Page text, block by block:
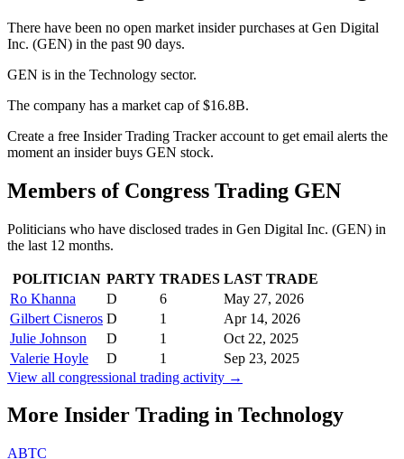
There have been no open market insider purchases at Gen Digital
Inc. (GEN) in the past 90 days.
GEN is in the Technology sector.
The company has a market cap of $16.8B.
Create a free Insider Trading Tracker account to get email alerts the
moment an insider buys GEN stock.
Members of Congress Trading GEN
Politicians who have disclosed trades in Gen Digital Inc. (GEN) in
the last 12 months.
POLITICIAN PARTY TRADES LAST TRADE
Ro Khanna
D 6
May 27, 2026
Gilbert Cisneros D 1
Apr 14, 2026
Julie Johnson
D 1
Oct 22, 2025
Valerie Hoyle
D 1
Sep 23, 2025
View all congressional trading activity →
More Insider Trading in Technology
ABTC